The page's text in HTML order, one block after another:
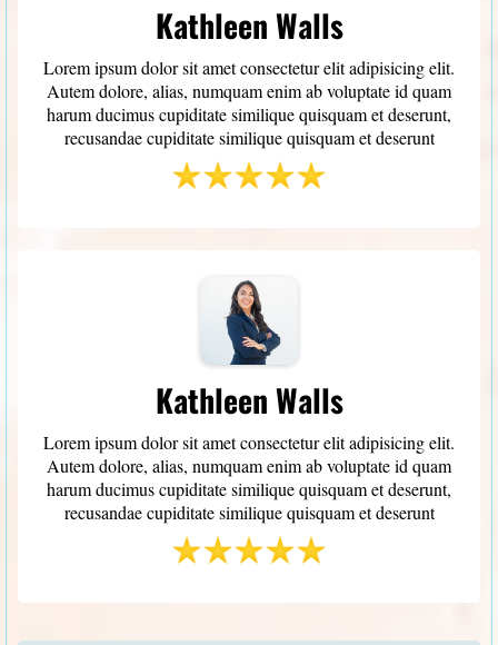
Kathleen Walls
Lorem ipsum dolor sit amet consectetur elit adipisicing elit.
Autem dolore, alias, numquam enim ab voluptate id quam
harum ducimus cupiditate similique quisquam et deserunt,
recusandae cupiditate similique quisquam et deserunt
Kathleen Walls
Lorem ipsum dolor sit amet consectetur elit adipisicing elit.
Autem dolore, alias, numquam enim ab voluptate id quam
harum ducimus cupiditate similique quisquam et deserunt,
recusandae cupiditate similique quisquam et deserunt